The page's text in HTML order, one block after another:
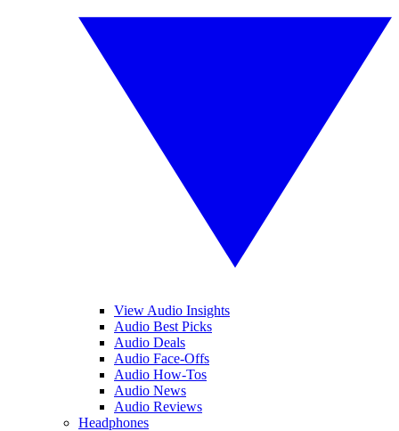
View Audio Insights
Audio Best Picks
Audio Deals
Audio Face-Offs
Audio How-Tos
Audio News
Audio Reviews
Headphones